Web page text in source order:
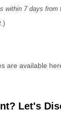
within 7 days
)
are available
Let's